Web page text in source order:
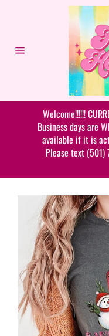
Welcome!!!!!!
Business days are
available if it is
Please text